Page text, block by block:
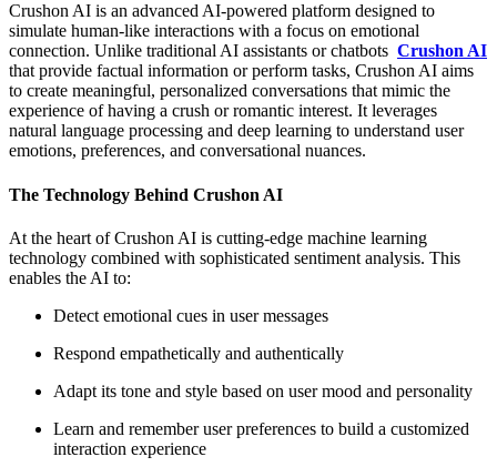
Crushon AI is an advanced AI-powered platform designed to
simulate human-like interactions with a focus on emotional
connection. Unlike traditional AI assistants or chatbots Crushon AI
that provide factual information or perform tasks, Crushon AI aims
to create meaningful, personalized conversations that mimic the
experience of having a crush or romantic interest. It leverages
natural language processing and deep learning to understand user
emotions, preferences, and conversational nuances.
The Technology Behind Crushon AI
At the heart of Crushon AI is cutting-edge machine learning
technology combined with sophisticated sentiment analysis. This
enables the AI to:
Detect emotional cues in user messages
Respond empathetically and authentically
Adapt its tone and style based on user mood and personality
Learn and remember user preferences to build a customized
interaction experience